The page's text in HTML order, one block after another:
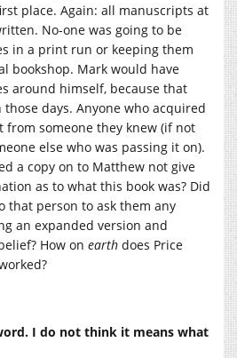
place. Again: all manuscripts at
No-one was going to be
in a print run or keeping them
bookshop. Mark would have
around himself, because that
days. Anyone who acquired
someone they knew (if not
else who was passing it on).
a copy on to Matthew not give
as to what this book was? Did
that person to ask them any
an expanded version and
How on earth does Price
I do not think it means what